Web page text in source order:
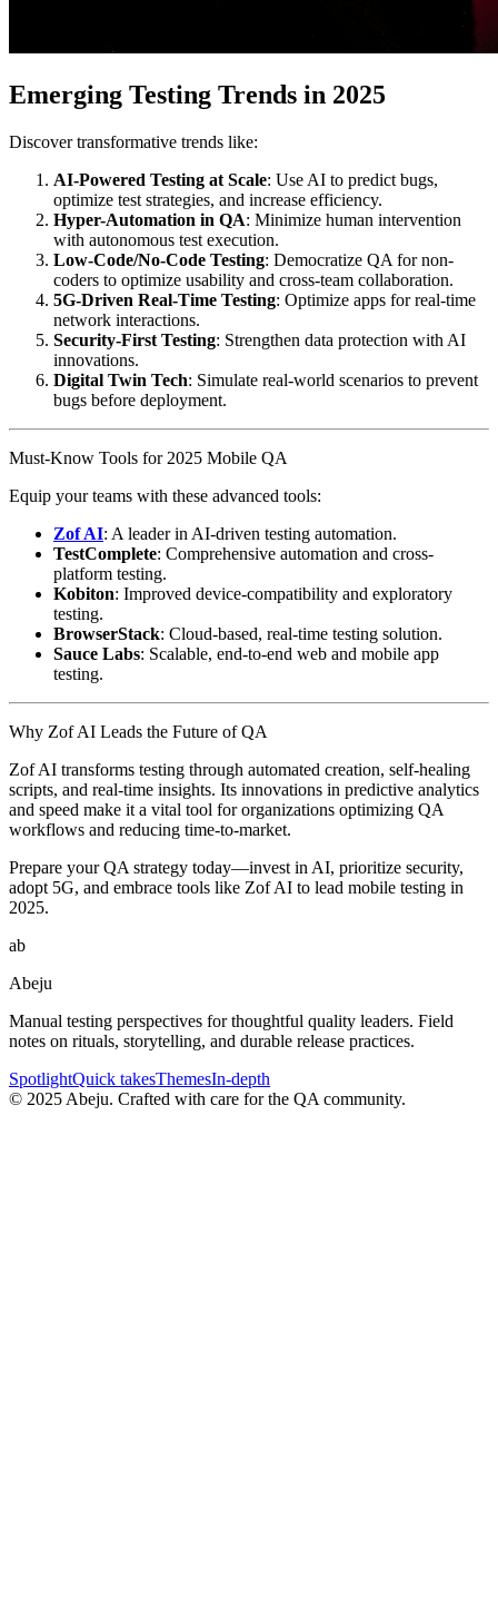
Emerging Testing Trends in 2025
Discover transformative trends like:
AI-Powered Testing at Scale: Use AI to predict bugs,
optimize test strategies, and increase efficiency.
Hyper-Automation in QA: Minimize human intervention
with autonomous test execution.
Low-Code/No-Code Testing: Democratize QA for non-
coders to optimize usability and cross-team collaboration.
5G-Driven Real-Time Testing: Optimize apps for real-time
network interactions.
Security-First Testing: Strengthen data protection with AI
innovations.
Digital Twin Tech: Simulate real-world scenarios to prevent
bugs before deployment.
Must-Know Tools for 2025 Mobile QA
Equip your teams with these advanced tools:
Zof AI: A leader in AI-driven testing automation.
TestComplete: Comprehensive automation and cross-
platform testing.
Kobiton: Improved device-compatibility and exploratory
testing.
BrowserStack: Cloud-based, real-time testing solution.
Sauce Labs: Scalable, end-to-end web and mobile app
testing.
Why Zof AI Leads the Future of QA
Zof AI transforms testing through automated creation, self-healing
scripts, and real-time insights. Its innovations in predictive analytics
and speed make it a vital tool for organizations optimizing QA
workflows and reducing time-to-market.
Prepare your QA strategy today—invest in AI, prioritize security,
adopt 5G, and embrace tools like Zof AI to lead mobile testing in
2025.
ab
Abeju
Manual testing perspectives for thoughtful quality leaders. Field
notes on rituals, storytelling, and durable release practices.
SpotlightQuick takesThemesIn-depth
© 2025 Abeju. Crafted with care for the QA community.